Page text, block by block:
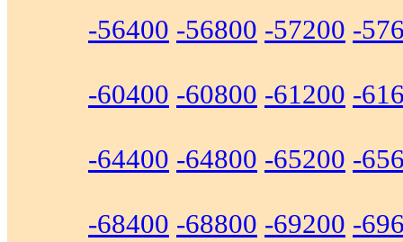
-56400 -56800 -57200 -
-60400 -60800 -61200 -
-64400 -64800 -65200 -
-68400 -68800 -69200 -